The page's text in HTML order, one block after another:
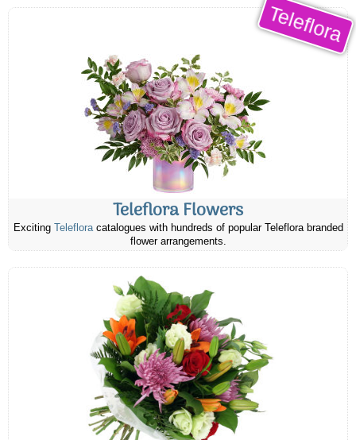
Teleflora
Teleflora Flowers
Exciting Telefloracatalogues with hundreds of popular Teleflora branded
flower arrangements.